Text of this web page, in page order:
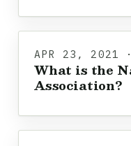
APR 23, 2021
What is the
Association?